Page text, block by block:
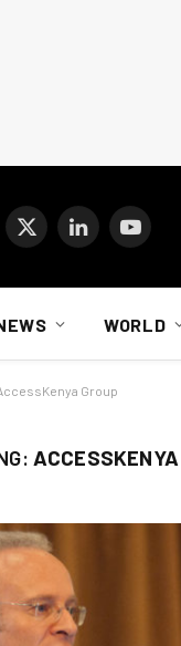
X
LinkedInYouTube
WORLD
Group
ACCESSKENYA